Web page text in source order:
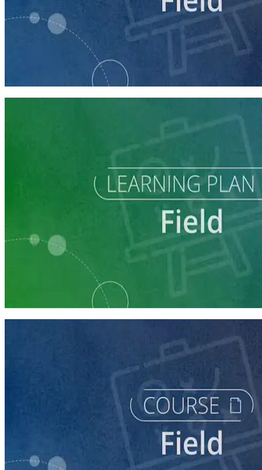
Running a Digital Organizing Program
Learning Plan
Run a Multi-Phase Field Campaign